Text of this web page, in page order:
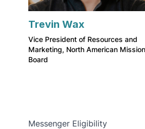
Trevin Wax
Vice President of Resources and
Marketing, North American Mission
Board
Messenger Eligibility